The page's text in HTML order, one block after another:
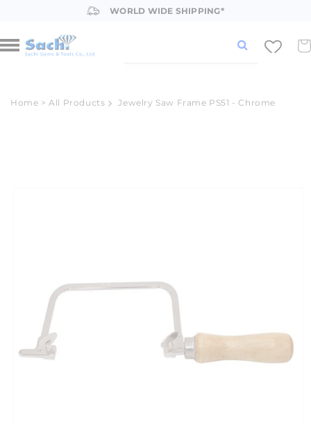
WORLD WIDE SHIPPING*
Home >All Products Jewelry Saw Frame PS51 - Chrome